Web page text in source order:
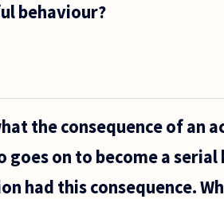
behaviour?
the consequence of an
goes on to become a
had this consequence.